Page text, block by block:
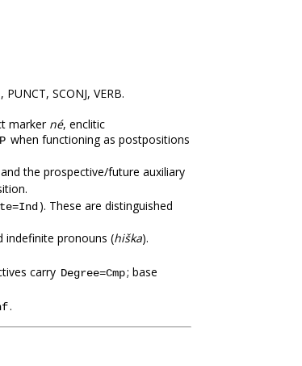
SCONJ, VERB.
marker né, enclitic
when functioning as postpositions
the prospective/future auxiliary
). These are distinguished
indefinite pronouns (hiška).
carry Degree=Cmp; base
.